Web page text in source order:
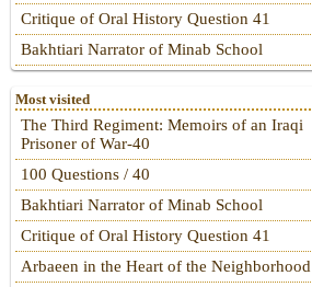
Critique of Oral History Question 41
Bakhtiari Narrator of Minab School
Most visited
The Third Regiment: Memoirs of an Iraqi
Prisoner of War-40
100 Questions / 40
Bakhtiari Narrator of Minab School
Critique of Oral History Question 41
Arbaeen in the Heart of the Neighborhood